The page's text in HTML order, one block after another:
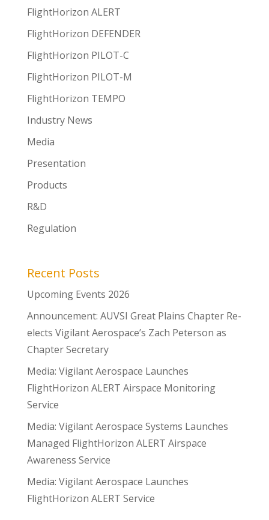
FlightHorizon ALERT
FlightHorizon DEFENDER
FlightHorizon PILOT-C
FlightHorizon PILOT-M
FlightHorizon TEMPO
Industry News
Media
Presentation
Products
R&D
Regulation
Recent Posts
Upcoming Events 2026
Announcement: AUVSI Great Plains Chapter Re-
elects Vigilant Aerospace’s Zach Peterson as
Chapter Secretary
Media: Vigilant Aerospace Launches
FlightHorizon ALERT Airspace Monitoring
Service
Media: Vigilant Aerospace Systems Launches
Managed FlightHorizon ALERT Airspace
Awareness Service
Media: Vigilant Aerospace Launches
FlightHorizon ALERT Service